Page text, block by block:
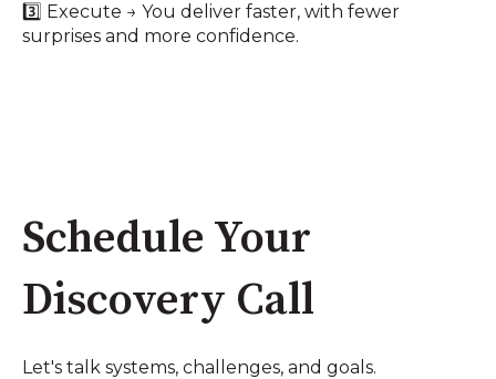
3️⃣ Execute → You deliver faster, with fewer
surprises and more confidence.
Schedule Your
Discovery Call
Let's talk systems, challenges, and goals.